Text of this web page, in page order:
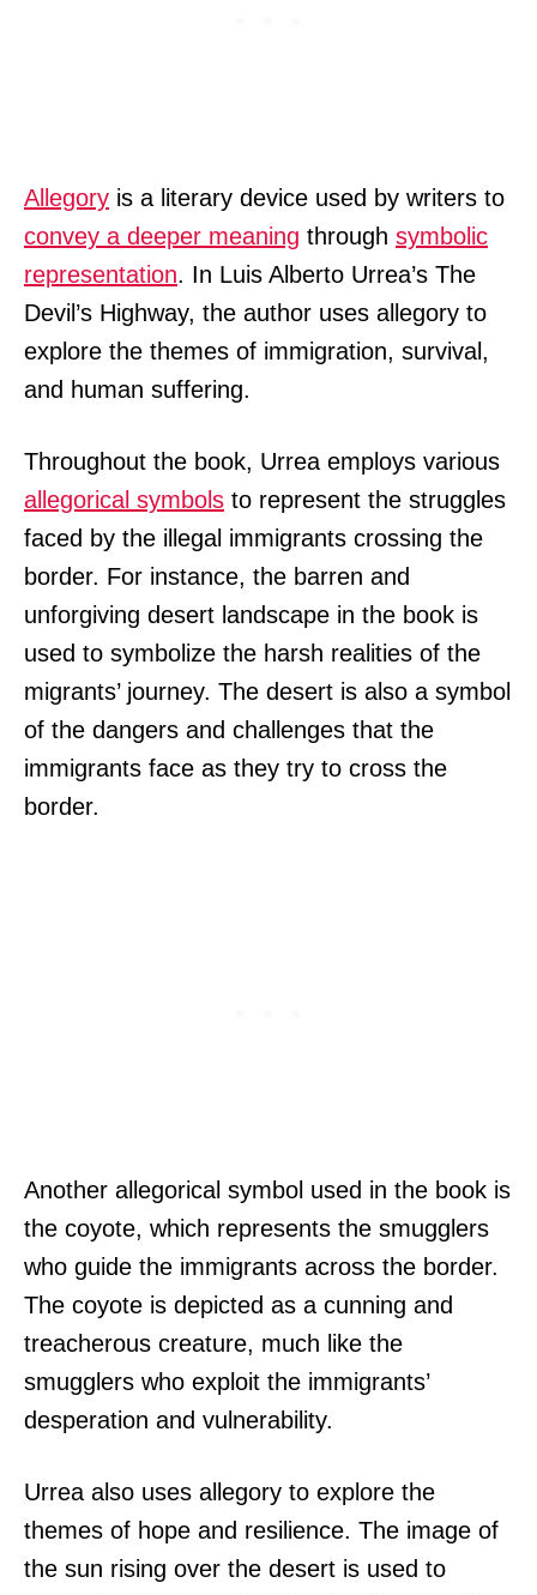
Allegory is a literary device used by writers to
convey a deeper meaning through symbolic
representation. In Luis Alberto Urrea’s The
Devil’s Highway, the author uses allegory to
explore the themes of immigration, survival,
and human suffering.
Throughout the book, Urrea employs various
allegorical symbols to represent the struggles
faced by the illegal immigrants crossing the
border. For instance, the barren and
unforgiving desert landscape in the book is
used to symbolize the harsh realities of the
migrants’ journey. The desert is also a symbol
of the dangers and challenges that the
immigrants face as they try to cross the
border.
Another allegorical symbol used in the book is
the coyote, which represents the smugglers
who guide the immigrants across the border.
The coyote is depicted as a cunning and
treacherous creature, much like the
smugglers who exploit the immigrants’
desperation and vulnerability.
Urrea also uses allegory to explore the
themes of hope and resilience. The image of
the sun rising over the desert is used to